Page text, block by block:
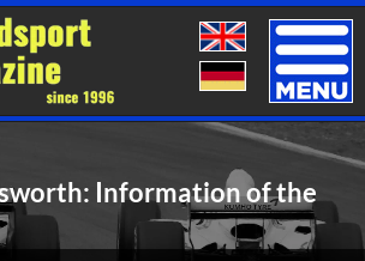
Toggle
Information of the